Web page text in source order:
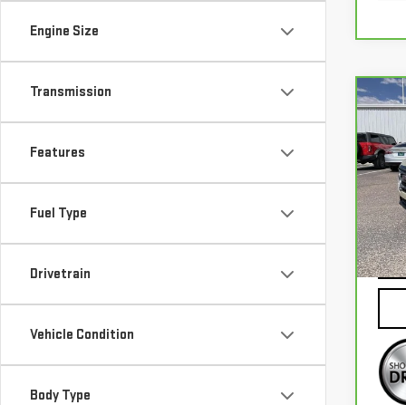
Engine Size
Transmission
Features
Fuel Type
Drivetrain
Vehicle Condition
Body Type
VIN: